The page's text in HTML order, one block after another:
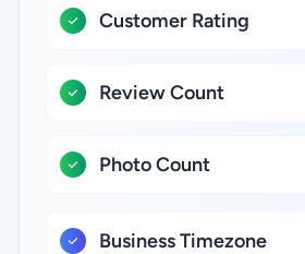
Customer Rating
Review Count
Photo Count
Business Timezone